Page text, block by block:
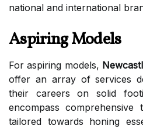
national and international
Aspiring Models
For aspiring models,
offer an array of services
their careers on solid
encompass comprehensive
tailored towards honing